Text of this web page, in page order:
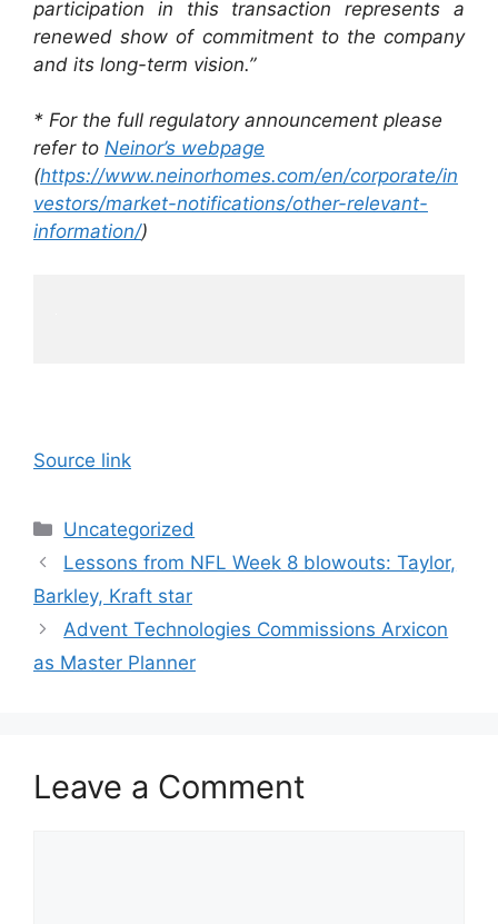
participation in this transaction represents a
renewed show of commitment to the company
and its long-term vision.”
* For the full regulatory announcement please
refer to Neinor’s webpage
(https://www.neinorhomes.com/en/corporate/in
vestors/market-notifications/other-relevant-
information/)
Source link
Categories
Uncategorized
Lessons from NFL Week 8 blowouts: Taylor,
Barkley, Kraft star
Advent Technologies Commissions Arxicon
as Master Planner
Leave a Comment